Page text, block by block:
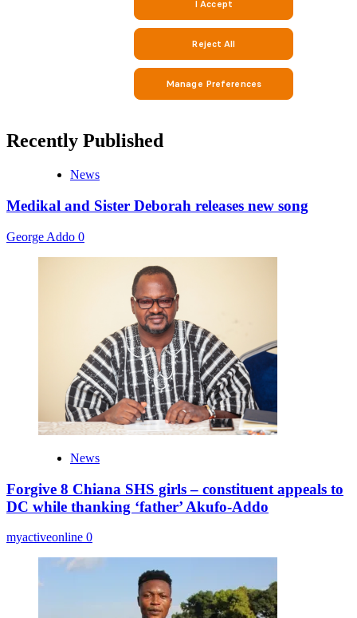
Recently Published
News
Medikal and Sister Deborah releases new song
George Addo 0
News
Forgive 8 Chiana SHS girls – constituent appeals to
DC while thanking ‘father’ Akufo-Addo
myactiveonline 0